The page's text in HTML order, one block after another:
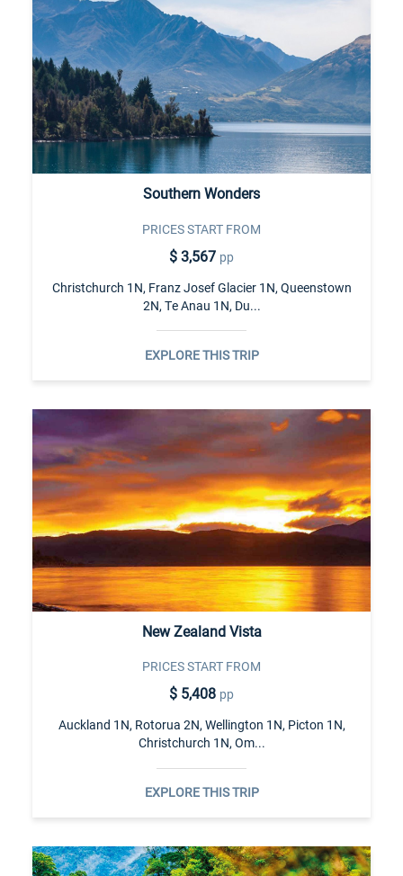
Southern Wonders
PRICES START FROM
$ 3,567 pp
Christchurch 1N, Franz Josef Glacier 1N, Queenstown
2N, Te Anau 1N, Du...
EXPLORE THIS TRIP
New Zealand Vista
PRICES START FROM
$ 5,408 pp
Auckland 1N, Rotorua 2N, Wellington 1N, Picton 1N,
Christchurch 1N, Om...
EXPLORE THIS TRIP